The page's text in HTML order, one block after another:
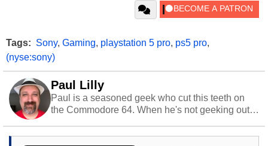
Tags: Sony, Gaming, playstation 5 pro, ps5 pro,
(nyse:sony)
Paul Lilly
Paul is a seasoned geek who cut this teeth on
the Commodore 64. When he's not geeking out
stray cats.